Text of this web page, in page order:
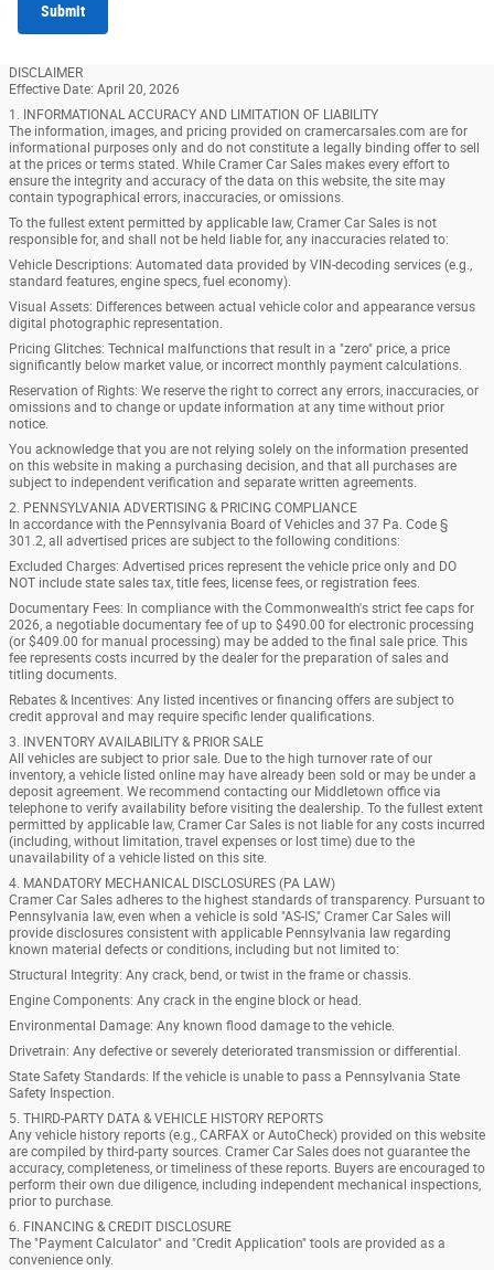
Submit
DISCLAIMER
Effective Date: April 20, 2026
1. INFORMATIONAL ACCURACY AND LIMITATION OF LIABILITY
The information, images, and pricing provided on cramercarsales.com are for
informational purposes only and do not constitute a legally binding offer to sell
at the prices or terms stated. While Cramer Car Sales makes every effort to
ensure the integrity and accuracy of the data on this website, the site may
contain typographical errors, inaccuracies, or omissions.
To the fullest extent permitted by applicable law, Cramer Car Sales is not
responsible for, and shall not be held liable for, any inaccuracies related to:
Vehicle Descriptions: Automated data provided by VIN-decoding services (e.g.,
standard features, engine specs, fuel economy).
Visual Assets: Differences between actual vehicle color and appearance versus
digital photographic representation.
Pricing Glitches: Technical malfunctions that result in a "zero" price, a price
significantly below market value, or incorrect monthly payment calculations.
Reservation of Rights: We reserve the right to correct any errors, inaccuracies, or
omissions and to change or update information at any time without prior
notice.
You acknowledge that you are not relying solely on the information presented
on this website in making a purchasing decision, and that all purchases are
subject to independent verification and separate written agreements.
2. PENNSYLVANIA ADVERTISING & PRICING COMPLIANCE
In accordance with the Pennsylvania Board of Vehicles and 37 Pa. Code §
301.2, all advertised prices are subject to the following conditions:
Excluded Charges: Advertised prices represent the vehicle price only and DO
NOT include state sales tax, title fees, license fees, or registration fees.
Documentary Fees: In compliance with the Commonwealth's strict fee caps for
2026, a negotiable documentary fee of up to $490.00 for electronic processing
(or $409.00 for manual processing) may be added to the final sale price. This
fee represents costs incurred by the dealer for the preparation of sales and
titling documents.
Rebates & Incentives: Any listed incentives or financing offers are subject to
credit approval and may require specific lender qualifications.
3. INVENTORY AVAILABILITY & PRIOR SALE
All vehicles are subject to prior sale. Due to the high turnover rate of our
inventory, a vehicle listed online may have already been sold or may be under a
deposit agreement. We recommend contacting our Middletown office via
telephone to verify availability before visiting the dealership. To the fullest extent
permitted by applicable law, Cramer Car Sales is not liable for any costs incurred
(including, without limitation, travel expenses or lost time) due to the
unavailability of a vehicle listed on this site.
4. MANDATORY MECHANICAL DISCLOSURES (PA LAW)
Cramer Car Sales adheres to the highest standards of transparency. Pursuant to
Pennsylvania law, even when a vehicle is sold "AS-IS," Cramer Car Sales will
provide disclosures consistent with applicable Pennsylvania law regarding
known material defects or conditions, including but not limited to:
Structural Integrity: Any crack, bend, or twist in the frame or chassis.
Engine Components: Any crack in the engine block or head.
Environmental Damage: Any known flood damage to the vehicle.
Drivetrain: Any defective or severely deteriorated transmission or differential.
State Safety Standards: If the vehicle is unable to pass a Pennsylvania State
Safety Inspection.
5. THIRD-PARTY DATA & VEHICLE HISTORY REPORTS
Any vehicle history reports (e.g., CARFAX or AutoCheck) provided on this website
are compiled by third-party sources. Cramer Car Sales does not guarantee the
accuracy, completeness, or timeliness of these reports. Buyers are encouraged to
perform their own due diligence, including independent mechanical inspections,
prior to purchase.
6. FINANCING & CREDIT DISCLOSURE
The "Payment Calculator" and "Credit Application" tools are provided as a
convenience only.